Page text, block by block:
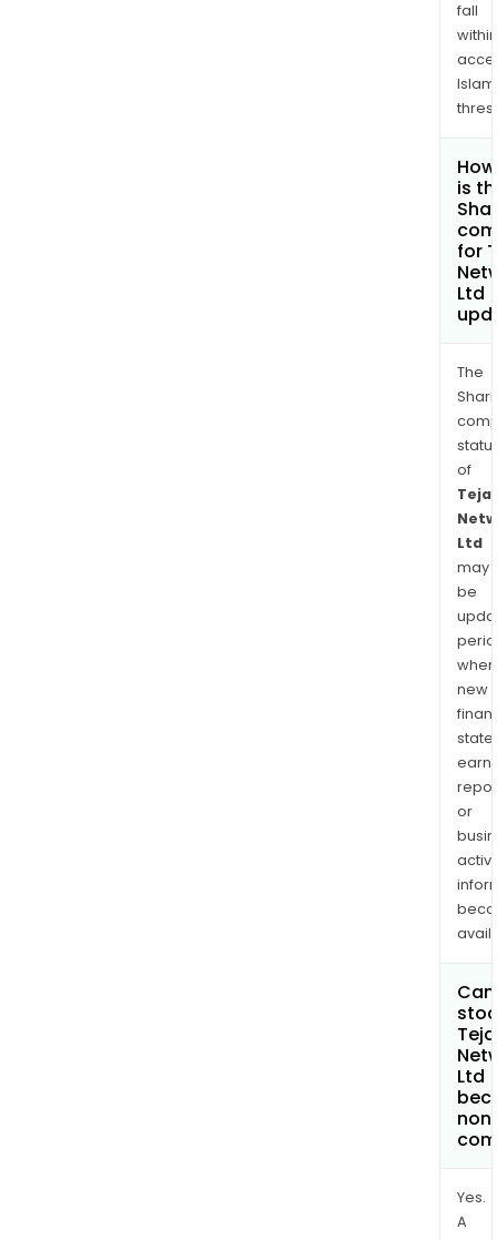
fall
within
is
for
Ltd
The
of
Ltd
may
be
when
new
or
Ltd
Yes.
A